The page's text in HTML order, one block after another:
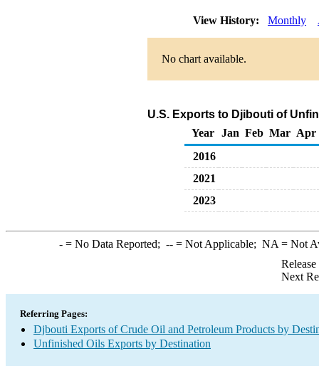
View History: Monthly
No chart available.
U.S. Exports to Djibouti of
Year
Jan Feb Mar Apr
2016
2021
2023
-= No Data Reported; --= Not Applicable; NA = Not
Next
Referring Pages:
Djbouti Exports of Crude Oil and Petroleum Products by
Unfinished Oils Exports by Destination